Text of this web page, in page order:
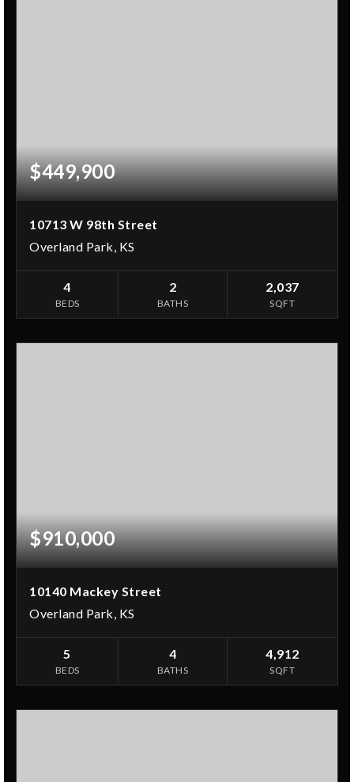
$449,900
10713 W 98th Street
Overland Park, KS
4
BEDS
2
BATHS
2,037
SQFT
$910,000
10140 Mackey Street
Overland Park, KS
5
BEDS
4
BATHS
4,912
SQFT